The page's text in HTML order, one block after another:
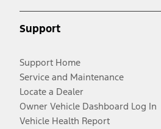
Support
Support Home
Service and Maintenance
Locate a Dealer
Owner Vehicle Dashboard Log In
Vehicle Health Report